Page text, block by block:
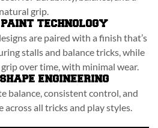
natural grip.
TECHNOLOGY
are paired with a finish that’s
stalls and balance tricks, while
over time, with minimal wear.
ENGINEERING
balance, consistent control, and
all tricks and play styles.